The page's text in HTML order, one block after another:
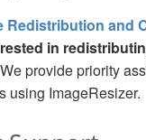
Redistribution and
in
We provide priority
using ImageResizer.